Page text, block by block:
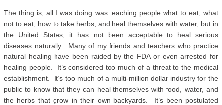
The thing is, all I was doing was teaching people what to eat, what
not to eat, how to take herbs, and heal themselves with water, but in
the United States, it has not been acceptable to heal serious
diseases naturally. Many of my friends and teachers who practice
natural healing have been raided by the FDA or even arrested for
healing people. It’s considered too much of a threat to the medical
establishment. It’s too much of a multi-million dollar industry for the
public to know that they can heal themselves with food, water, and
the herbs that grow in their own backyards. It’s been postulated